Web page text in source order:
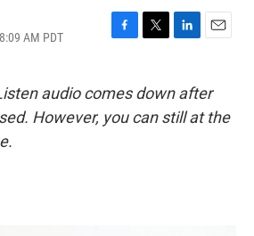
AM PDT
F
e
b
o
T
t
t
e
L
k
e
d
E
i
l
audio comes down after
However, you can still at the